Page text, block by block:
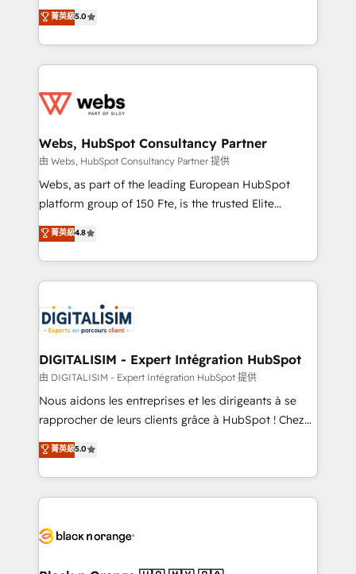
Migration, Custom Integration & Platform
Enablement -Onboarded over 500 businesses to
get more from your investment in HubSpot.
www.bbdboom.com
world experience to our client engagements. "Blue
Frog is a top, trusted partner in HubSpot's
ecosystem for a reason. Their team brings over a
decade of experience to the table, along with deep
for driving growth. They are committed to helping
their unique business needs. We are thrilled to have
Blue Frog in the HubSpot ecosystem leading the
way for customers!" - Yamini Rangan, CEO of
HubSpot “Our experience with the team at Blue Frog
of experience and quality of skilled staff has earned
them a trusted reputation within the HubSpot
clients.” - Brian Garvey, VP, Solutions Partner
Program, HubSpot.
菁英級5.0
Webs, HubSpot Consultancy Partner
由 Webs, HubSpot Consultancy Partner 提供
Webs, as part of the leading European HubSpot
platform group of 150 Fte, is the trusted Elite
HubSpot CRM Partner offering you a roadmap on
maximizing EBITDA and achieving Commercial
Excellence. With our targeted processes, we
strengthen your digital transformation and minimize
Implementation partner, we provide expertise to
drive your business forward. Since 2015 we are fully
dedicated to HubSpot and with an experienced
team (50+), we work with reputable companies in
B2B sectors such as manufacturing, SaaS and
business services. We prepare a customized
impact of your digital transformation, including a
detailed financial rationale with a focus on ROI and
embark on a transformational journey that sets your
business up for long-term success. Unlock your
business. If not now, when?
菁英級4.8
DIGITALISIM - Expert Intégration HubSpot
由 DIGITALISIM - Expert Intégration HubSpot 提供
Nous aidons les entreprises et les dirigeants à se
rapprocher de leurs clients grâce à HubSpot ! Chez
DIGITALISIM, nous avons l'intime conviction que la
réussite des entreprises passe par l’innovation web,
le marketing digital, et la relation client ! C'est
pourquoi, nos experts sont à la fois capables de
référencement, votre stratégie digitale et le pilotage
菁英級5.0